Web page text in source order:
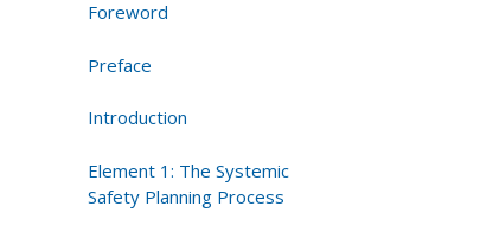
Foreword
Preface
Introduction
Element 1: The Systemic
Safety Planning Process